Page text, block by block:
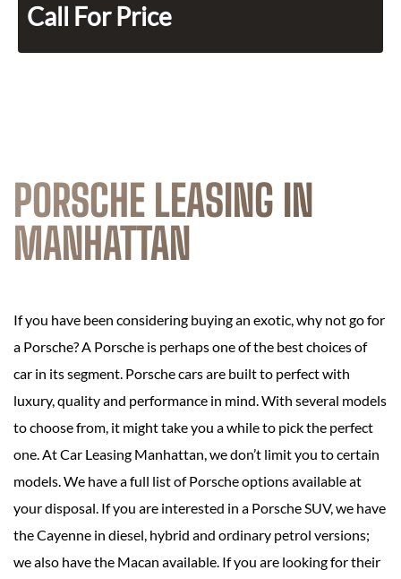
Call For Price
PORSCHE LEASING IN
MANHATTAN
If you have been considering buying an exotic, why not go for
a Porsche? A Porsche is perhaps one of the best choices of
car in its segment. Porsche cars are built to perfect with
luxury, quality and performance in mind. With several models
to choose from, it might take you a while to pick the perfect
one. At Car Leasing Manhattan, we don’t limit you to certain
models. We have a full list of Porsche options available at
your disposal. If you are interested in a Porsche SUV, we have
the Cayenne in diesel, hybrid and ordinary petrol versions;
we also have the Macan available. If you are looking for their